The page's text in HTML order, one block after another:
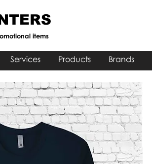
items
Services Products Brands